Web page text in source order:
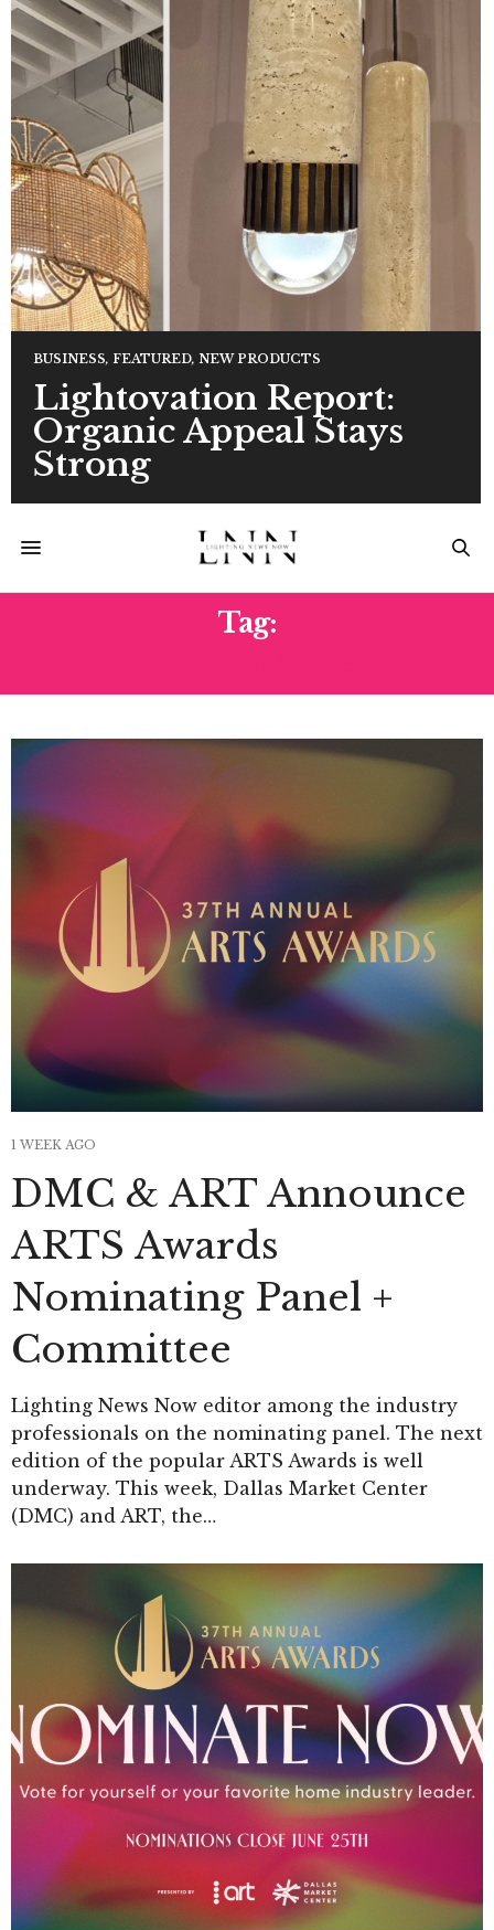
BUSINESS, FEATURED, NEW PRODUCTS
Lightovation Report:
Organic Appeal Stays
Strong
Tag:
1 WEEK AGO
DMC & ART Announce
ARTS Awards
Nominating Panel +
Committee
Lighting News Now editor among the industry
professionals on the nominating panel. The next
edition of the popular ARTS Awards is well
underway. This week, Dallas Market Center
(DMC) and ART, the…